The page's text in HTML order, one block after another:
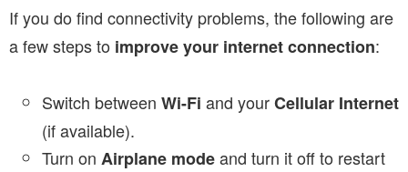
If you do find connectivity problems, the following are
a few steps to improve your internet connection:
Switch between Wi-Fi and yourCellular Internet
(if available).
Turn on Airplane modeand turn it off to restart